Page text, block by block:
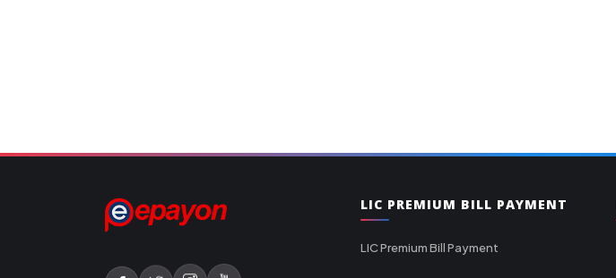
LIC PREMIUM BILL PAYMENT
LIC Premium Bill Payment